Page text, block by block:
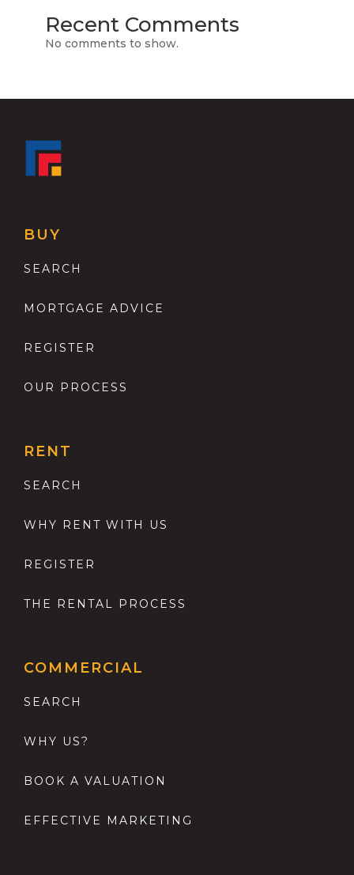
Recent Comments
No comments to show.
BUY
SEARCH
MORTGAGE ADVICE
REGISTER
OUR PROCESS
RENT
SEARCH
WHY RENT WITH US
REGISTER
THE RENTAL PROCESS
COMMERCIAL
SEARCH
WHY US?
BOOK A VALUATION
EFFECTIVE MARKETING